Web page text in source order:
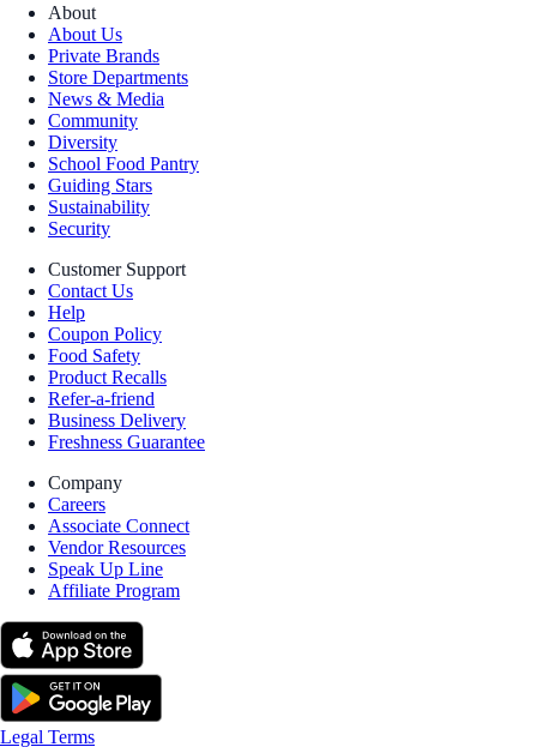
About
About Us
Private Brands
Store Departments
News & Media
Community
Diversity
School Food Pantry
Guiding Stars
Sustainability
Security
Customer Support
Contact Us
Help
Coupon Policy
Food Safety
Product Recalls
Refer-a-friend
Business Delivery
Freshness Guarantee
Company
Careers
Associate Connect
Vendor Resources
Speak Up Line
Affiliate Program
Legal Terms